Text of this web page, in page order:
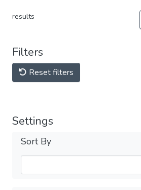
results
Filters
Reset filters
Settings
Sort By